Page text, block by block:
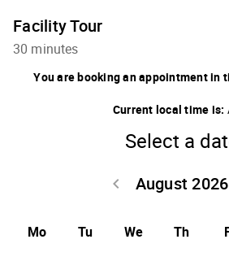
Facility Tour
30 minutes
You are booking an appointment in
Current local time is:
Select a
August 2026
keyboard_arrow_left
Mo Tu We Th